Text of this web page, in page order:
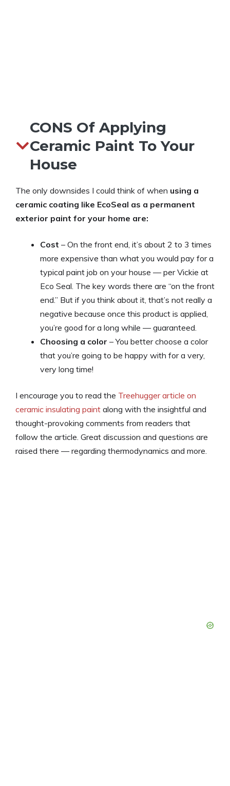
CONS Of Applying
Ceramic Paint To Your
House
The only downsides I could think of when using a
ceramic coating like EcoSeal as a permanent
exterior paint for your home are:
Cost – On the front end, it’s about 2 to 3 times
more expensive than what you would pay for a
typical paint job on your house — per Vickie at
Eco Seal. The key words there are “on the front
end.” But if you think about it, that’s not really a
negative because once this product is applied,
you’re good for a long while — guaranteed.
Choosing a color – You better choose a color
that you’re going to be happy with for a very,
very long time!
I encourage you to read the Treehugger article on
ceramic insulating paint along with the insightful and
thought-provoking comments from readers that
follow the article. Great discussion and questions are
raised there — regarding thermodynamics and more.